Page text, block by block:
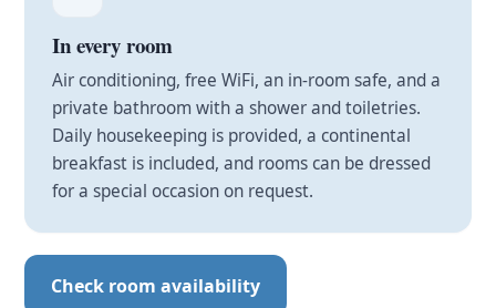
In every room
Air conditioning, free WiFi, an in-room safe, and a
private bathroom with a shower and toiletries.
Daily housekeeping is provided, a continental
breakfast is included, and rooms can be dressed
for a special occasion on request.
Check room availability